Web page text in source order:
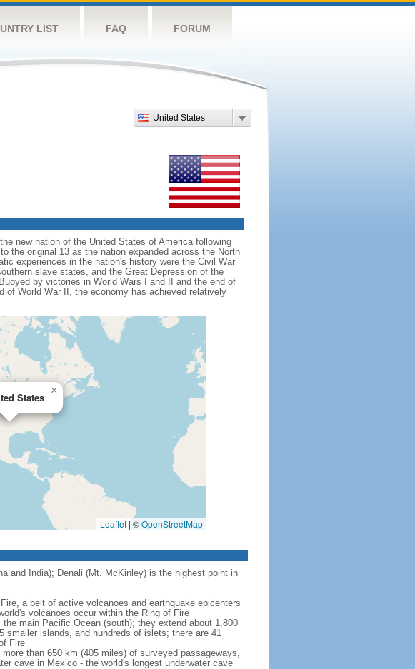
LIST FAQ FORUM
United States
new nation of the United States of America following
the original 13 as the nation expanded across the North
experiences in the nation's history were the Civil War
slave states, and the Great Depression of the
by victories in World Wars I and II and the end of
of World War II, the economy has achieved relatively
States
×
Leaflet | ©OpenStreetMap
and India); Denali (Mt. McKinley) is the highest point in
a belt of active volcanoes and earthquake epicenters
volcanoes occur within the Ring of Fire
main Pacific Ocean (south); they extend about 1,800
smaller islands, and hundreds of islets; there are 41
Fire
than 650 km (405 miles) of surveyed passageways,
cave in Mexico - the world's longest underwater cave